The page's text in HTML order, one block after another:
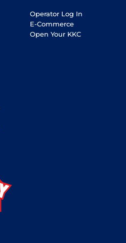
Operator Log In
E-Commerce
Open Your KKC